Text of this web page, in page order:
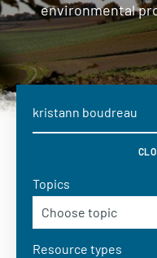
environmental
Topics
Resource types